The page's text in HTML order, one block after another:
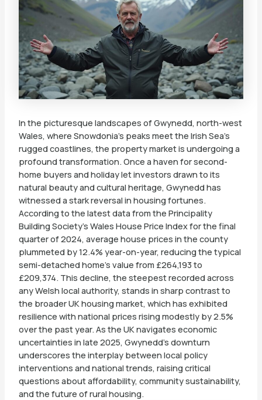
In the picturesque landscapes of Gwynedd, north-west
Wales, where Snowdonia’s peaks meet the Irish Sea’s
rugged coastlines, the property market is undergoing a
profound transformation. Once a haven for second-
home buyers and holiday let investors drawn to its
natural beauty and cultural heritage, Gwynedd has
witnessed a stark reversal in housing fortunes.
According to the latest data from the Principality
Building Society’s Wales House Price Index for the final
quarter of 2024, average house prices in the county
plummeted by 12.4% year-on-year, reducing the typical
semi-detached home’s value from £264,193 to
£209,374. This decline, the steepest recorded across
any Welsh local authority, stands in sharp contrast to
the broader UK housing market, which has exhibited
resilience with national prices rising modestly by 2.5%
over the past year. As the UK navigates economic
uncertainties in late 2025, Gwynedd’s downturn
underscores the interplay between local policy
interventions and national trends, raising critical
questions about affordability, community sustainability,
and the future of rural housing.